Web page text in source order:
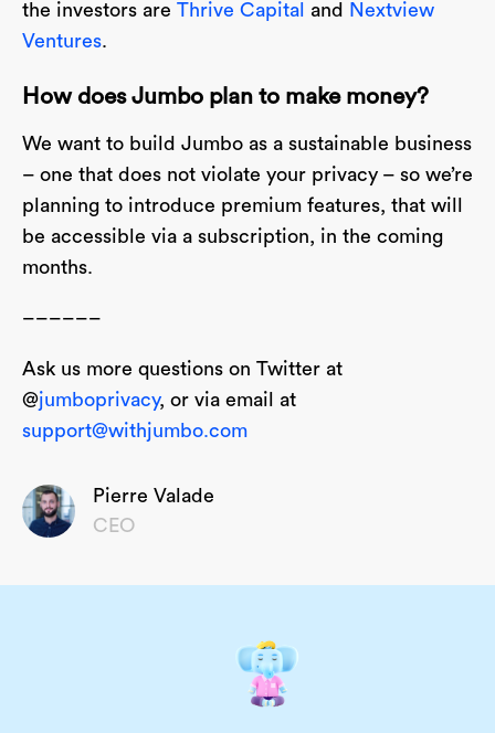
the investors are Thrive Capital and
Nextview
Ventures.
How does Jumbo plan to make money?
We want to build Jumbo as a sustainable business
– one that does not violate your privacy – so we’re
planning to introduce premium features, that will
be accessible via a subscription, in the coming
months.
––––––
Ask us more questions on Twitter at
@jumboprivacy, or via email at
support@withjumbo.com
Pierre Valade
CEO